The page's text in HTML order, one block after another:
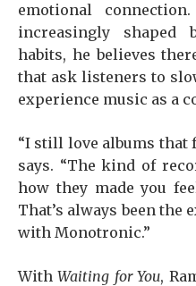
emotional
increasingly shaped
habits, he believes
that ask listeners to
experience music as a
“I still love albums that
says. “The kind of
how they made you
That’s always been the
with Monotronic.”
WithWaiting for You,